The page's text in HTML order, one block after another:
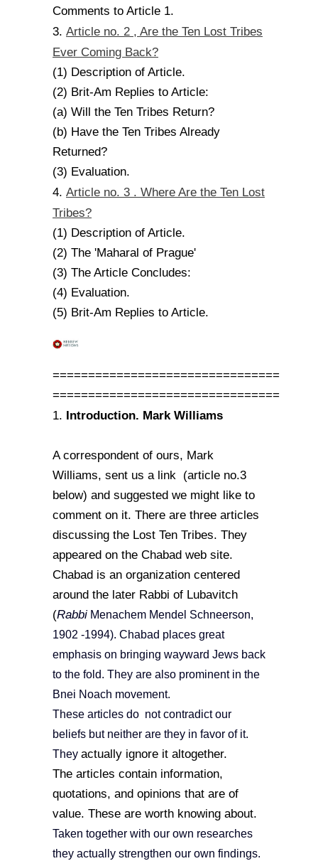
Comments to Article 1.
3. Article no. 2 , Are the Ten Lost Tribes
Ever Coming Back?
(1) Description of Article.
(2) Brit-Am Replies to Article:
(a) Will the Ten Tribes Return?
(b) Have the Ten Tribes Already
Returned?
(3) Evaluation.
4. Article no. 3 . Where Are the Ten Lost
Tribes?
(1) Description of Article.
(2) The 'Maharal of Prague'
(3) The Article Concludes:
(4) Evaluation.
(5) Brit-Am Replies to Article.
================================
================================
1. Introduction. Mark Williams
A correspondent of ours, Mark
Williams, sent us a link (article no.3
below) and suggested we might like to
comment on it. There are three articles
discussing the Lost Ten Tribes. They
appeared on the Chabad web site.
Chabad is an organization centered
around the later Rabbi of Lubavitch
(Rabbi Menachem Mendel Schneerson,
1902 -1994). Chabad places great
emphasis on bringing wayward Jews back
to the fold. They are also prominent in the
Bnei Noach movement.
These articles do not contradict our
beliefs but neither are they in favor of it.
They actually ignore it altogether.
The articles contain information,
quotations, and opinions that are of
value. These are worth knowing about.
Taken together with our own researches
they actually strengthen our own findings.